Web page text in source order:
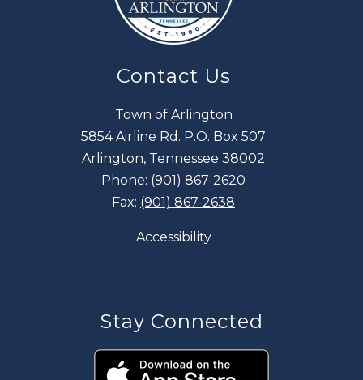
Contact Us
Town of Arlington
5854 Airline Rd. P.O. Box 507
Arlington, Tennessee 38002
Phone: (901) 867-2620
Fax: (901) 867-2638
Accessibility
Stay Connected